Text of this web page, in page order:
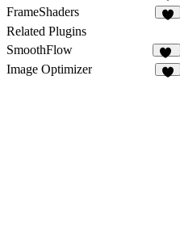
9
FrameShaders
Related Plugins
SmoothFlow
17
Image Optimizer